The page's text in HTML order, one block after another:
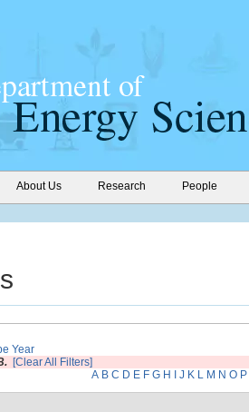
About Us Research People
Year
[Clear All Filters]
A B C D E F G H J K L M N O P